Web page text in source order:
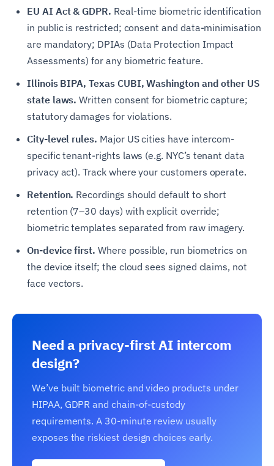
EU AI Act & GDPR. Real-time biometric identification
in public is restricted; consent and data-minimisation
are mandatory; DPIAs (Data Protection Impact
Assessments) for any biometric feature.
Illinois BIPA, Texas CUBI, Washington and other US
state laws. Written consent for biometric capture;
statutory damages for violations.
City-level rules. Major US cities have intercom-
specific tenant-rights laws (e.g. NYC’s tenant data
privacy act). Track where your customers operate.
Retention. Recordings should default to short
retention (7–30 days) with explicit override;
biometric templates separated from raw imagery.
On-device first. Where possible, run biometrics on
the device itself; the cloud sees signed claims, not
face vectors.
Need a privacy-first AI intercom
design?
We’ve built biometric and video products under
HIPAA, GDPR and chain-of-custody
requirements. A 30-minute review usually
exposes the riskiest design choices early.